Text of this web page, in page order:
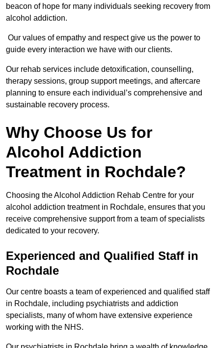
beacon of hope for many individuals seeking recovery from
alcohol addiction.
Our values of empathy and respect give us the power to
guide every interaction we have with our clients.
Our rehab services include detoxification, counselling,
therapy sessions, group support meetings, and aftercare
planning to ensure each individual’s comprehensive and
sustainable recovery process.
Why Choose Us for
Alcohol Addiction
Treatment in Rochdale?
Choosing the Alcohol Addiction Rehab Centre for your
alcohol addiction treatment in Rochdale, ensures that you
receive comprehensive support from a team of specialists
dedicated to your recovery.
Experienced and Qualified Staff in
Rochdale
Our centre boasts a team of experienced and qualified staff
in Rochdale, including psychiatrists and addiction
specialists, many of whom have extensive experience
working with the NHS.